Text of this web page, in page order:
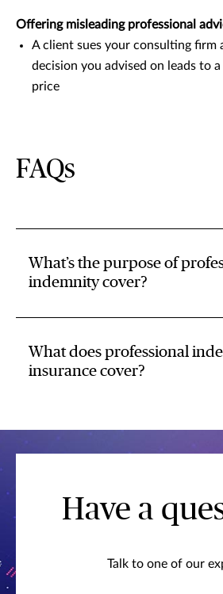
Offering misleading professional
A client sues your consulting firm
decision you advised on leads to
price
FAQs
What’s the purpose of
indemnity cover?
What does professional
insurance cover?
Have a
Talk to one of our